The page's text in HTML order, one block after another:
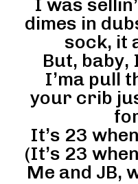
I was
dimes in
sock, it
But, baby,
I’ma pull
your crib
It’s 23
(It’s 23
Me and JB,